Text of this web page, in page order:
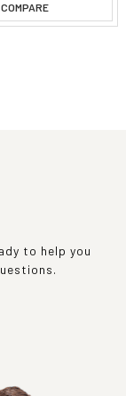
COMPARE
to help you